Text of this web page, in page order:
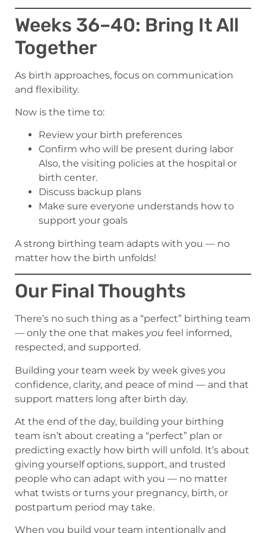
Weeks 36–40: Bring It All
Together
As birth approaches, focus on communication
and flexibility.
Now is the time to:
Review your birth preferences
Confirm who will be present during labor
Also, the visiting policies at the hospital or
birth center.
Discuss backup plans
Make sure everyone understands how to
support your goals
A strong birthing team adapts with you — no
matter how the birth unfolds!
Our Final Thoughts
There’s no such thing as a “perfect” birthing team
— only the one that makes you feel informed,
respected, and supported.
Building your team week by week gives you
confidence, clarity, and peace of mind — and that
support matters long after birth day.
At the end of the day, building your birthing
team isn’t about creating a “perfect” plan or
predicting exactly how birth will unfold. It’s about
giving yourself options, support, and trusted
people who can adapt with you — no matter
what twists or turns your pregnancy, birth, or
postpartum period may take.
When you build your team intentionally and